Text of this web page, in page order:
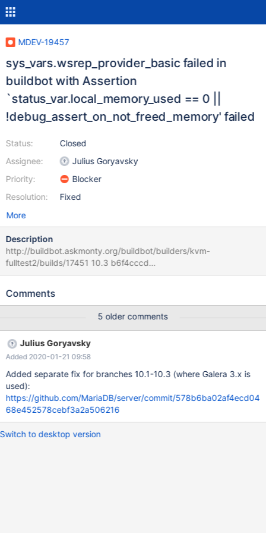
MDEV-19457
sys_vars.wsrep_provider_basic failed in
buildbot with Assertion
`status_var.local_memory_used == 0 ||
!debug_assert_on_not_freed_memory' failed
Status:
Assignee:
Priority:
Resolution:
Closed
Julius Goryavsky
Blocker
Fixed
More
Description
http://buildbot.askmonty.org/buildbot/builders/kvm-
fulltest2/builds/17451 10.3 b6f4cccd
sys_vars.wsrep_provider_basic w2 [ fail ] Test ended at 2019-05-
mysqltest: At line 37: query 'SET @@global.wsrep_provider =
MySQL server during query The result from queries just before
the failure was: < snip > SELECT @@global.wsrep_provider;
@@global.wsrep_provider none # invalid values SET
@@global.wsrep_provider='/invalid/libgalera_smm.so'; ERROR
42000: Va
Comments
5 older comments
Julius Goryavsky
Added 2020-01-21 09:58
Added separate fix for branches 10.1-10.3 (where Galera 3.x is
used):
https://github.com/MariaDB/server/commit/578b6ba02af4ecd04
68e452578cebf3a2a506216
Switch to desktop version